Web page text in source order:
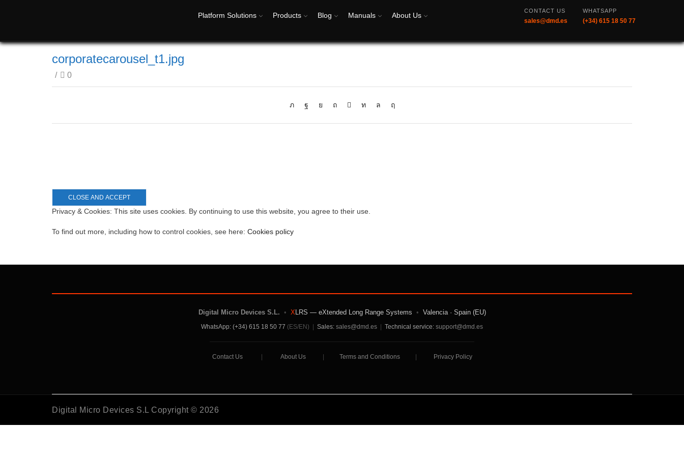
Platform Solutions Products Blog Manuals About Us
CONTACT US
sales@dmd.es
WHATSAPP
(+34) 615 18 50 77
corporatecarousel_t1.jpg
/ 0
Privacy & Cookies: This site uses cookies. By continuing to use this website, you agree to their use.
To find out more, including how to control cookies, see here: Cookies policy
Digital Micro Devices S.L. • X LRS — eXtended Long Range Systems • Valencia · Spain (EU)
WhatsApp: (+34) 615 18 50 77 (ES/EN) Sales: sales@dmd.es Technical service: support@dmd.es
Contact Us| About Us| Terms and Conditions Privacy Policy
Digital Micro Devices S.L Copyright © 2026